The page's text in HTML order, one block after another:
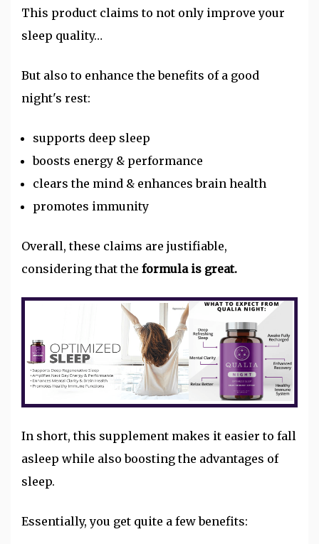
This product claims to not only improve your
sleep quality…
But also to enhance the benefits of a good
night's rest:
supports deep sleep
boosts energy & performance
clears the mind & enhances brain health
promotes immunity
Overall, these claims are justifiable,
considering that the formula is great.
In short, this supplement makes it easier to fall
asleep while also boosting the advantages of
sleep.
Essentially, you get quite a few benefits: